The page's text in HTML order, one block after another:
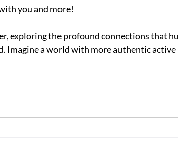
you and more!
exploring the profound connections that
Imagine a world with more authentic